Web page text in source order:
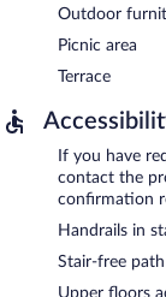
Outdoor
Picnic area
Terrace
If you have
contact the
confirmation
Handrails in
Stair-free
Upper floors